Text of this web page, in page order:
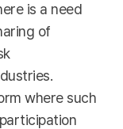
is a need
of
where such